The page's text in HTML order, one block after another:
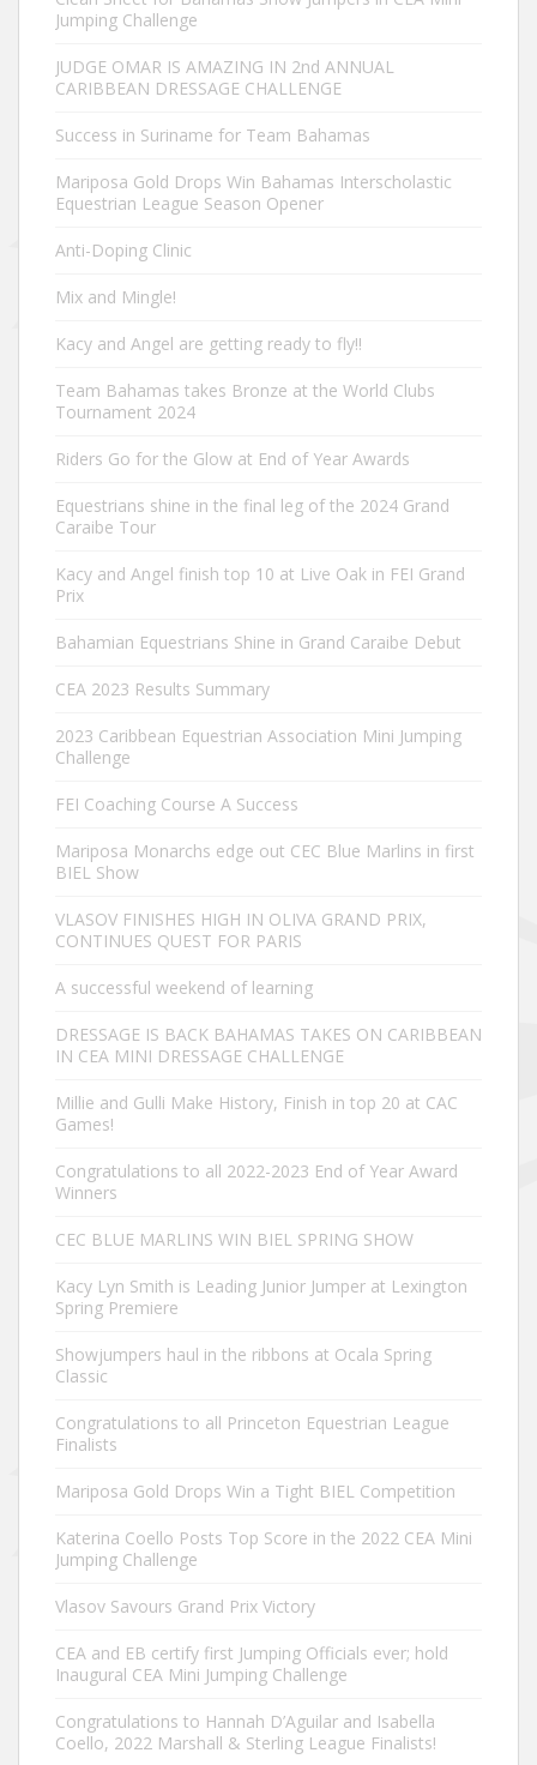
Jumping Challenge
JUDGE OMAR IS AMAZING IN 2nd ANNUAL
CARIBBEAN DRESSAGE CHALLENGE
Success in Suriname for Team Bahamas
Mariposa Gold Drops Win Bahamas Interscholastic
Equestrian League Season Opener
Anti-Doping Clinic
Mix and Mingle!
Kacy and Angel are getting ready to fly!!
Team Bahamas takes Bronze at the World Clubs
Tournament 2024
Riders Go for the Glow at End of Year Awards
Equestrians shine in the final leg of the 2024 Grand
Caraibe Tour
Kacy and Angel finish top 10 at Live Oak in FEI Grand
Prix
Bahamian Equestrians Shine in Grand Caraibe Debut
CEA 2023 Results Summary
2023 Caribbean Equestrian Association Mini Jumping
Challenge
FEI Coaching Course A Success
Mariposa Monarchs edge out CEC Blue Marlins in first
BIEL Show
VLASOV FINISHES HIGH IN OLIVA GRAND PRIX,
CONTINUES QUEST FOR PARIS
A successful weekend of learning
DRESSAGE IS BACK BAHAMAS TAKES ON CARIBBEAN
IN CEA MINI DRESSAGE CHALLENGE
Millie and Gulli Make History, Finish in top 20 at CAC
Games!
Congratulations to all 2022-2023 End of Year Award
Winners
CEC BLUE MARLINS WIN BIEL SPRING SHOW
Kacy Lyn Smith is Leading Junior Jumper at Lexington
Spring Premiere
Showjumpers haul in the ribbons at Ocala Spring
Classic
Congratulations to all Princeton Equestrian League
Finalists
Mariposa Gold Drops Win a Tight BIEL Competition
Katerina Coello Posts Top Score in the 2022 CEA Mini
Jumping Challenge
Vlasov Savours Grand Prix Victory
CEA and EB certify first Jumping Officials ever; hold
Inaugural CEA Mini Jumping Challenge
Congratulations to Hannah D’Aguilar and Isabella
Coello, 2022 Marshall & Sterling League Finalists!